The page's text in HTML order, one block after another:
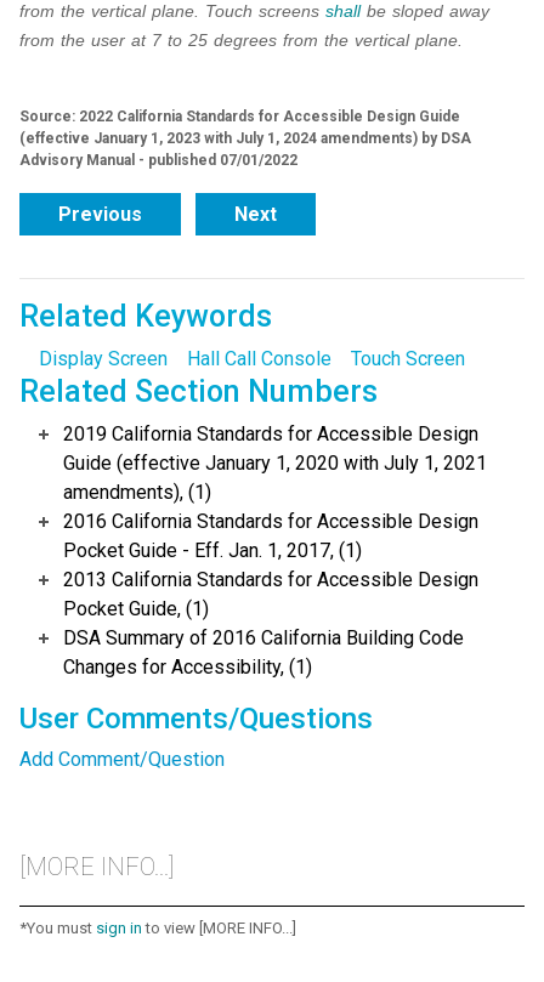
from the vertical plane. Touch screens shallbe sloped away
from the user at 7 to 25 degrees from the vertical plane.
Source: 2022 California Standards for Accessible Design Guide
(effective January 1, 2023 with July 1, 2024 amendments) by DSA
Advisory Manual - published 07/01/2022
Previous Next
Related Keywords
Display Screen Hall Call Console Touch Screen
Related Section Numbers
2019 California Standards for Accessible Design
Guide (effective January 1, 2020 with July 1, 2021
amendments), (1)
2016 California Standards for Accessible Design
Pocket Guide - Eff. Jan. 1, 2017, (1)
2013 California Standards for Accessible Design
Pocket Guide, (1)
DSA Summary of 2016 California Building Code
Changes for Accessibility, (1)
User Comments/Questions
Add Comment/Question
[MORE INFO...]
*You must sign in to view [MORE INFO...]